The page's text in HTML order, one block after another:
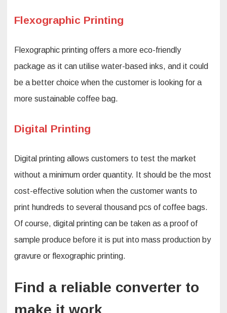
Flexographic Printing
Flexographic printing offers a more eco-friendly
package as it can utilise water-based inks, and it could
be a better choice when the customer is looking for a
more sustainable coffee bag.
Digital Printing
Digital printing allows customers to test the market
without a minimum order quantity. It should be the most
cost-effective solution when the customer wants to
print hundreds to several thousand pcs of coffee bags.
Of course, digital printing can be taken as a proof of
sample produce before it is put into mass production by
gravure or flexographic printing.
Find a reliable converter to